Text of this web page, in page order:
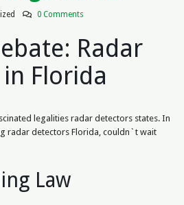
0 Comments
Radar
Florida
legalities radar detectors states. In
radar detectors Florida, couldn`t wait
Law